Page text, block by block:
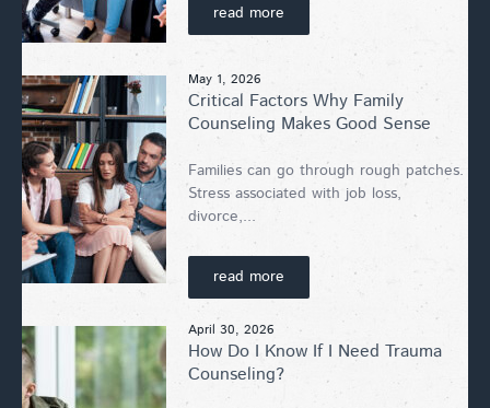
read more
May 1, 2026
Critical Factors Why Family
Counseling Makes Good Sense
Families can go through rough patches.
Stress associated with job loss,
divorce,...
read more
April 30, 2026
How Do I Know If I Need Trauma
Counseling?